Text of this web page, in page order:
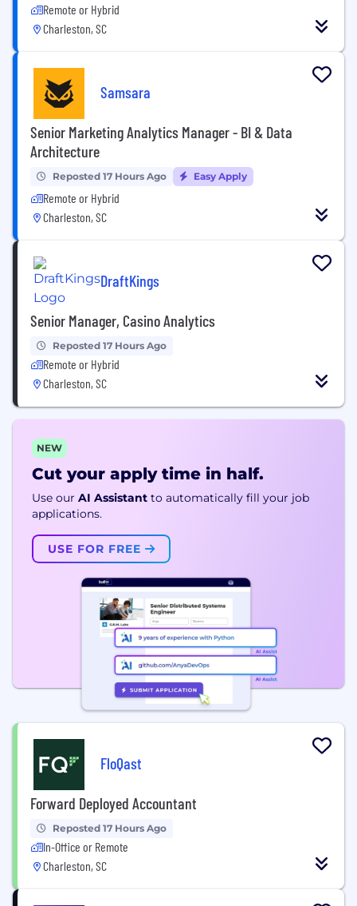
Remote or Hybrid
Charleston, SC
Samsara
Senior Marketing Analytics Manager - BI & Data
Architecture
Reposted 17 Hours Ago Easy Apply
Remote or Hybrid
Charleston, SC
DraftKings
Senior Manager, Casino Analytics
Reposted 17 Hours Ago
Remote or Hybrid
Charleston, SC
NEW
Cut your apply time in half.
Use our AI Assistant to automatically fill your job
applications.
USE FOR FREE
FloQast
Forward Deployed Accountant
Reposted 17 Hours Ago
In-Office or Remote
Charleston, SC